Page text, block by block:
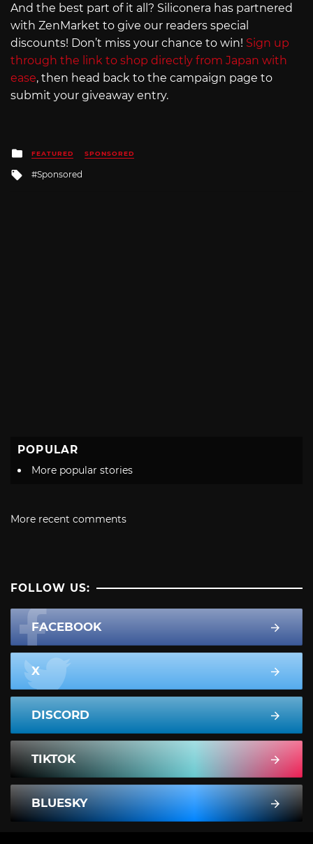
And the best part of it all? Siliconera has partnered
with ZenMarket to give our readers special
discounts! Don’t miss your chance to win! Sign up
through the link to shop directly from Japan with
ease, then head back to the campaign page to
submit your giveaway entry.
Posted
in
FEATURED SPONSORED
Tagged
Sponsored
POPULAR
More popular stories
More recent comments
FOLLOW US:
FACEBOOK
X
DISCORD
TIKTOK
BLUESKY